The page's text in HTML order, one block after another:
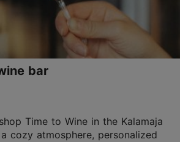
Rating
bar
Time to Wine in the Kalamaja
cozy atmosphere, personalized